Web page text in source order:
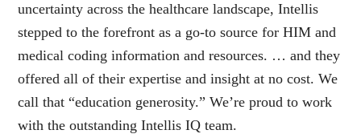
uncertainty across the healthcare landscape, Intellis
stepped to the forefront as a go-to source for HIM and
medical coding information and resources. … and they
offered all of their expertise and insight at no cost. We
call that “education generosity.” We’re proud to work
with the outstanding Intellis IQ team.